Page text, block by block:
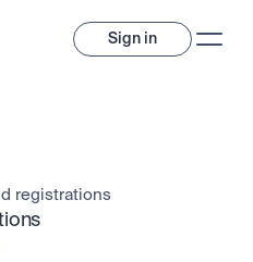
Sign in
to build a diversified portfolio.
registrations